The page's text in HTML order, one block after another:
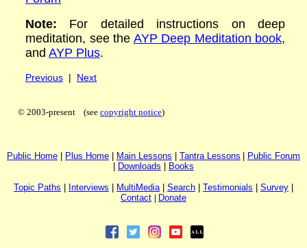
Note:
For detailed instructions on deep
meditation, see the AYP Deep Meditation book,
and AYP Plus.
Previous | Next
© 2003-present (see copyright notice)
Public Home P lus Home Main Lessons Tantra Lessons
Public Forum
Downloads Books
Topic Paths nterviews MultiMedia| Search Testimonials Survey
Contact | Donate